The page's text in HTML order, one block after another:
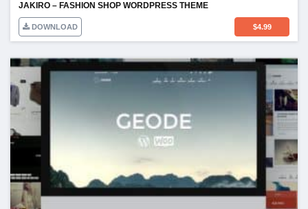
JAKIRO – FASHION SHOP WORDPRESS THEME
DOWNLOAD $4.99